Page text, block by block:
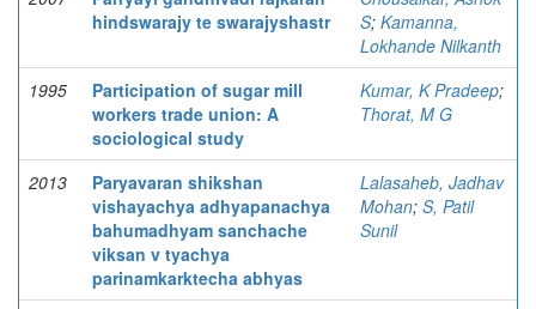
hindswarajy te swarajyshastr
S; Kamanna,
Lokhande Nilkanth
1995
Participation of sugar mill
workers trade union: A
sociological study
Kumar, K Pradeep;
Thorat, M G
2013
Paryavaran shikshan
vishayachya adhyapanachya
bahumadhyam sanchache
viksan v tyachya
parinamkarktecha abhyas
Lalasaheb, Jadhav
Mohan; S, Patil
Sunil